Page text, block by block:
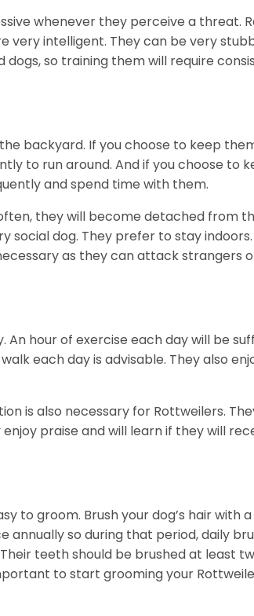
whenever they perceive a threat.
very intelligent. They can be very
so training them will require
backyard. If you choose to keep
to run around. And if you choose to
and spend time with them.
they will become detached from
social dog. They prefer to stay
as they can attack strangers
An hour of exercise each day will be
each day is advisable. They also
is also necessary for Rottweilers.
praise and will learn if they will
to groom. Brush your dog’s hair with
annually so during that period, daily
teeth should be brushed at least
to start grooming your